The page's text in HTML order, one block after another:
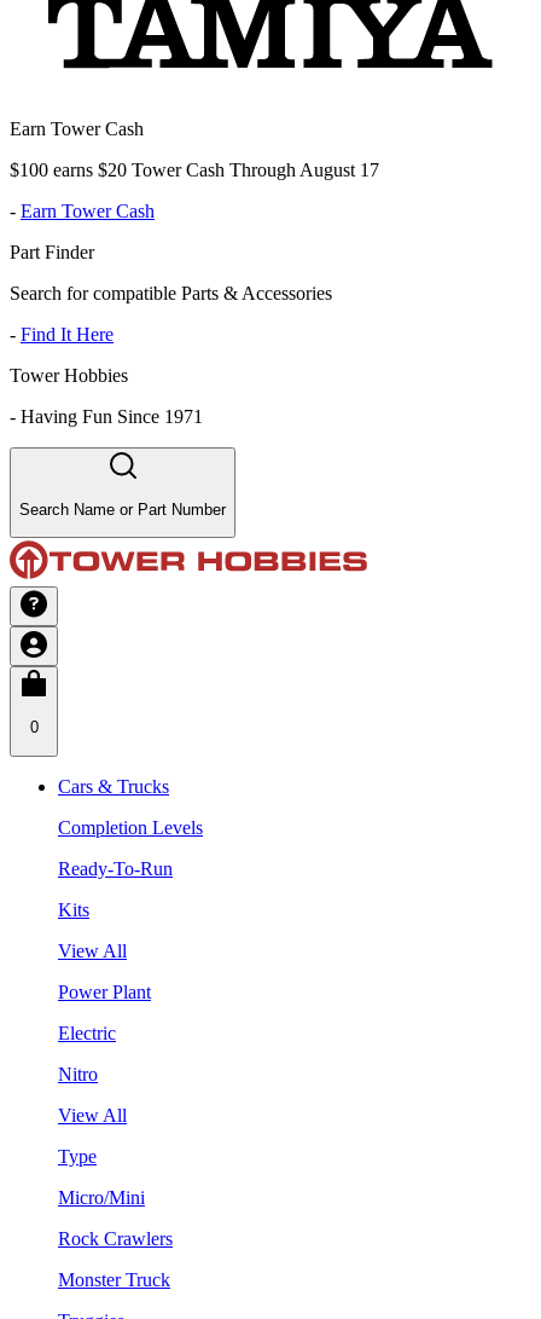
Earn Tower Cash
$100 earns $20 Tower Cash Through August 17
- Earn Tower Cash
Part Finder
Search for compatible Parts & Accessories
- Find It Here
Tower Hobbies
- Having Fun Since 1971
Search Name or Part Number
0
Cars & Trucks
Completion Levels
Ready-To-Run
Kits
View All
Power Plant
Electric
Nitro
View All
Type
Micro/Mini
Rock Crawlers
Monster Truck